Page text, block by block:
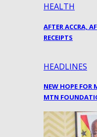
HEALTH
AFTER ACCRA,
RECEIPTS
HEADLINES
NEW HOPE FOR
MTN